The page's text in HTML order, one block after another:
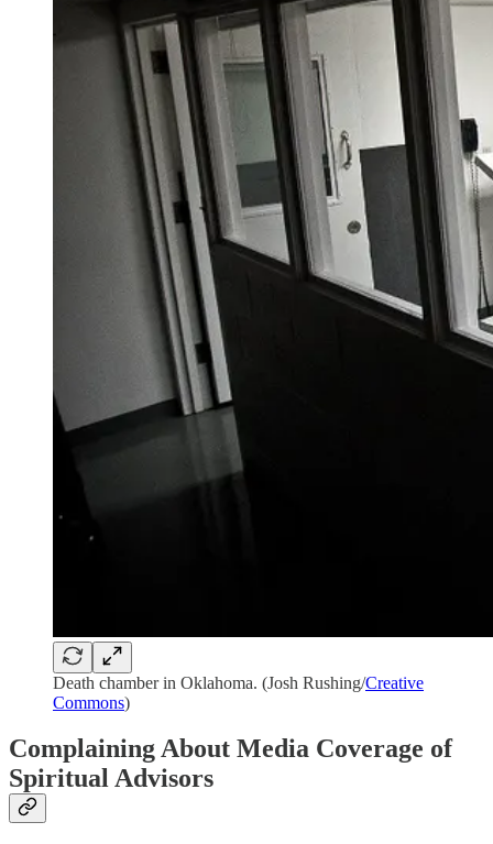
Death chamber in Oklahoma. (Josh Rushing/Creative
Commons)
Complaining About Media Coverage of
Spiritual Advisors